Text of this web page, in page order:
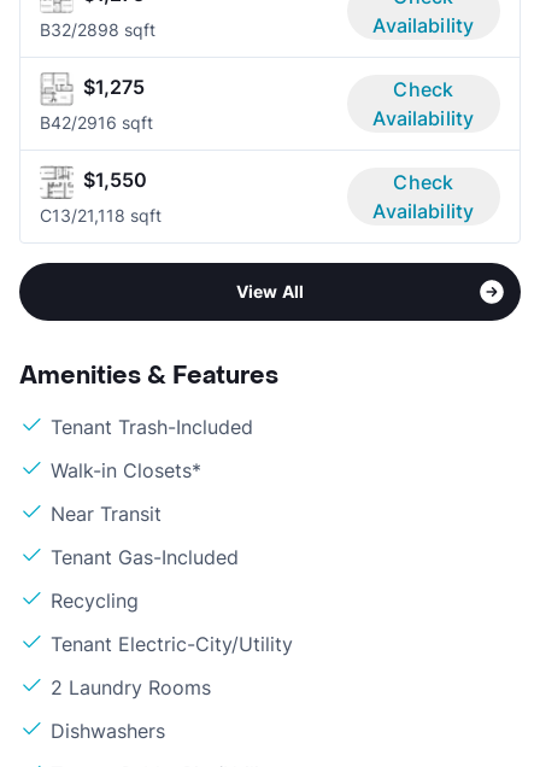
B32/2898 sqft
Availability
$1,275
B42/2916 sqft
Check
Availability
$1,550
C13/21,118 sqft
Check
Availability
View All
Amenities & Features
Tenant Trash-Included
Walk-in Closets*
Near Transit
Tenant Gas-Included
Recycling
Tenant Electric-City/Utility
2 Laundry Rooms
Dishwashers